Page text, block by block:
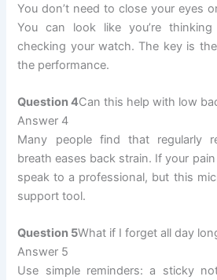
You don’t need to close your eyes
You can look like you’re
checking your watch. The key is
the performance.
Question 4Can this help with low
Answer 4
Many people find that regularly
breath eases back strain. If your
speak to a professional, but this
support tool.
Question 5What if I forget all day
Answer 5
Use simple reminders: a sticky